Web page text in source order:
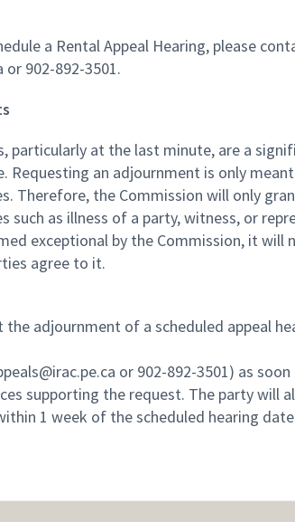
a Rental Appeal Hearing, please
or 902-892-3501.
particularly at the last minute, are a
Requesting an adjournment is only
Therefore, the Commission will only
such as illness of a party, witness, or
exceptional by the Commission, it will
agree to it.
adjournment of a scheduled appeal
or 902-892-3501) as
supporting the request. The party will
1 week of the scheduled hearing